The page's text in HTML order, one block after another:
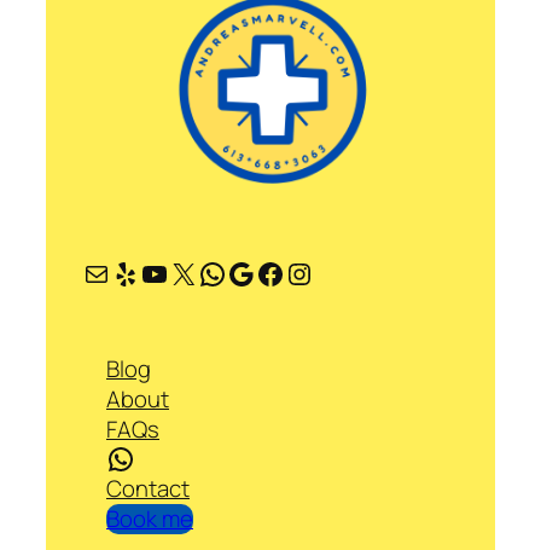
Mail Yelp YouTube X WhatsApp Google Facebook Instagram
Blog
About
FAQs
WhatsApp
Contact
Book me